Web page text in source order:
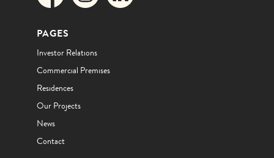
PAGES
Investor Relations
Commercial Premises
Residences
Our Projects
News
Contact